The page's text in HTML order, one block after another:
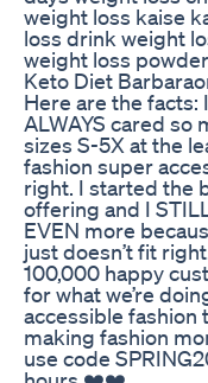
weight loss kaise
loss drink weight
weight loss
Keto Diet
Here are the facts:
ALWAYS cared so
sizes S-5X at the
fashion super
right. I started the
offering and I
EVEN more
just doesn’t fit
100,000 happy
for what we’re
accessible fashion
making fashion
use code